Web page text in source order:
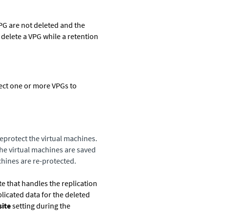
are not deleted and the
a VPG while a retention
one or more VPGs to
the virtual machines.
virtual machines are saved
are re-protected.
that handles the replication
data for the deleted
setting during the